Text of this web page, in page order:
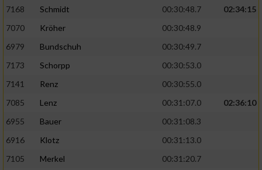
7168
Schmidt 00:30:48.7
02:34:15
7070
Kröher
00:30:48.9
6979
Bundschuh
00:30:49.7
7173
Schorpp
00:30:53.0
7141
Renz
00:30:55.0
7085
Lenz 00:31:07.0
02:36:10
6955
Bauer
00:31:08.3
6916
Klotz
00:31:13.0
7105
Merkel
00:31:20.7